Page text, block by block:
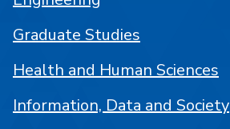
Graduate Studies
Health and Human Sciences
Information, Data and Society